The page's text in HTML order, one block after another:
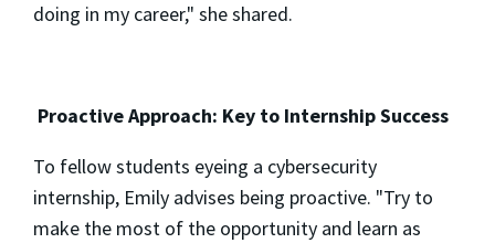
doing in my career," she shared.
Proactive Approach: Key to Internship Success
To fellow students eyeing a cybersecurity
internship, Emily advises being proactive. "Try to
make the most of the opportunity and learn as